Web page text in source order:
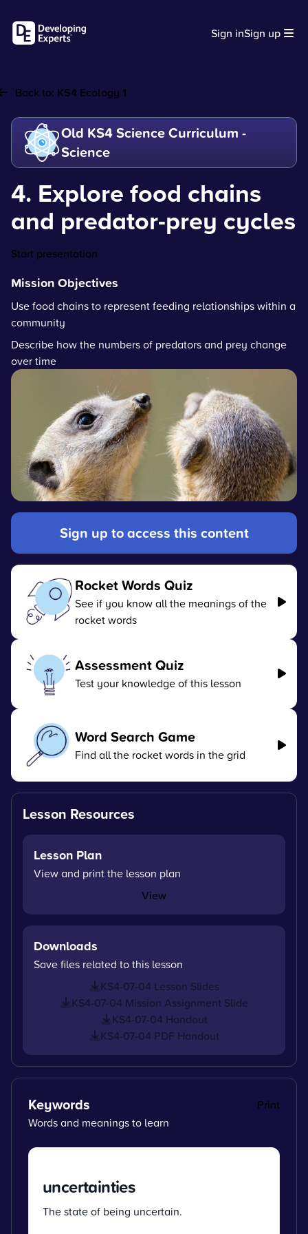
Sign inSign up
Back to: KS4 Ecology 1
Old KS4 Science Curriculum -
Science
4. Explore food chains
and predator-prey cycles
Start presentation
Mission Objectives
Use food chains to represent feeding relationships within a
community
Describe how the numbers of predators and prey change
over time
Sign up to access this content
Rocket Words Quiz
See if you know all the meanings of the
rocket words
Assessment Quiz
Test your knowledge of this lesson
Word Search Game
Find all the rocket words in the grid
Lesson Resources
Lesson Plan
View and print the lesson plan
View
Downloads
Save files related to this lesson
KS4-07-04 Lesson Slides
KS4-07-04 Mission Assignment Slide
KS4-07-04 Handout
KS4-07-04 PDF Handout
Keywords
Print
Words and meanings to learn
uncertainties
The state of being uncertain.